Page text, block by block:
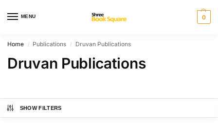
MENU 0
Home / Publications / Druvan Publications
Druvan Publications
SHOW FILTERS